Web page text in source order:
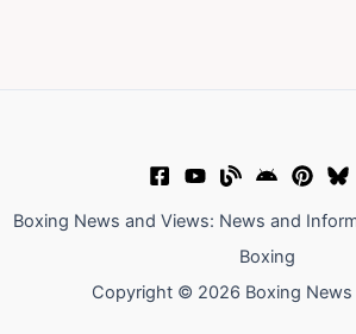
Boxing News and Views: News and
Boxing
Copyright © 2026 Boxing News